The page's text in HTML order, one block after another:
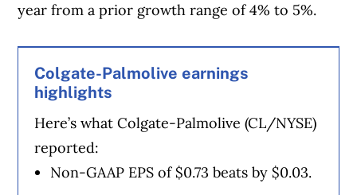
year from a prior growth range of 4% to 5%.
Colgate-Palmolive earnings
highlights
Here’s what Colgate-Palmolive (CL/NYSE)
reported:
Non-GAAP EPS of $0.73 beats by $0.03.